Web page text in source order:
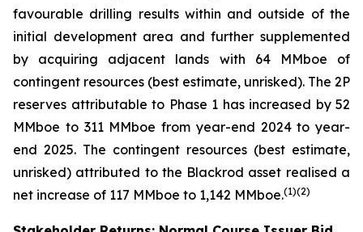
favourable drilling results within and outside of the
initial development area and further supplemented
by acquiring adjacent lands with 64 MMboe of
contingent resources (best estimate, unrisked). The 2P
reserves attributable to Phase 1 has increased by 52
MMboe to 311 MMboe from year-end 2024 to year-
end 2025. The contingent resources (best estimate,
unrisked) attributed to the Blackrod asset realised a
net increase of 117 MMboe to 1,142 MMboe.(1)(2)